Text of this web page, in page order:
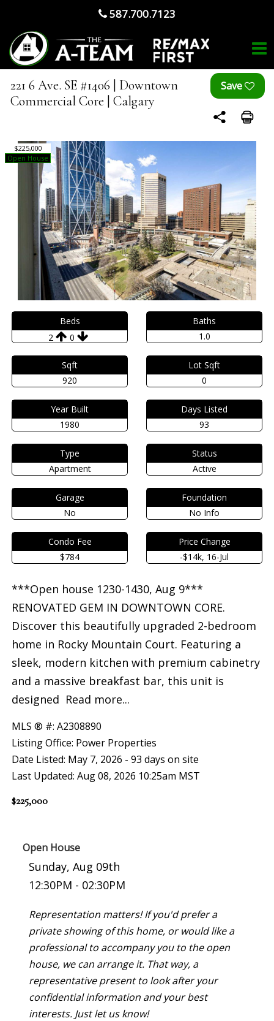
587.700.7123
221 6 Ave. SE #1406 | Downtown
Commercial Core | Calgary
$225,000
Open House
Beds
2
0
Baths
1.0
Sqft
920
Lot Sqft
0
Year Built
1980
Days Listed
93
Type
Apartment
Status
Active
Garage
No
Foundation
No Info
Condo Fee
$784
Price Change
-$14k, 16-Jul
***Open house 1230-1430, Aug 9***
RENOVATED GEM IN DOWNTOWN CORE.
Discover this beautifully upgraded 2-bedroom
home in Rocky Mountain Court. Featuring a
sleek, modern kitchen with premium cabinetry
and a massive breakfast bar, this unit is
designed Read more...
MLS ® #: A2308890
Listing Office: Power Properties
Date Listed: May 7, 2026 - 93 days on site
Last Updated: Aug 08, 2026 10:25am MST
$225,000
Open House
Sunday, Aug 09th
12:30PM - 02:30PM
Representation matters! If you'd prefer a
private showing of this home, or would like a
professional to accompany you to the open
house, we can arrange it. That way, a
representative present to look after your
confidential information and your best
interests. Just let us know!